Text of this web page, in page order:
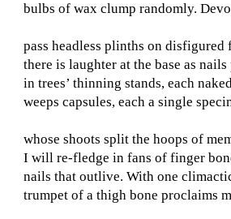
bulbs of wax clump randomly.
pass headless plinths on disfigured
there is laughter at the base as nails
in trees’ thinning stands, each
weeps capsules, each a single
whose shoots split the hoops of
I will re-fledge in fans of finger
nails that outlive. With one
trumpet of a thigh bone proclaims